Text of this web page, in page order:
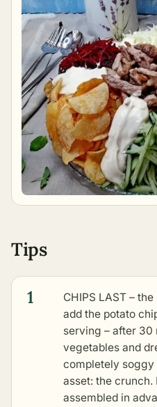
Tips
1
CHIPS LAST –
add the potato
serving – after 30
vegetables and
completely soggy
asset: the crunch.
assembled in